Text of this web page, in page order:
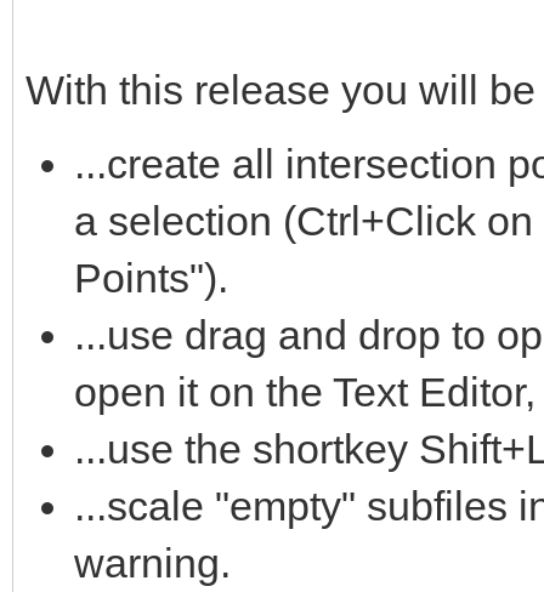
With this release you will
...create all intersection
a selection (Ctrl+Click
Points").
...use drag and drop to
open it on the Text
...use the shortkey
...scale "empty" subfiles
warning.